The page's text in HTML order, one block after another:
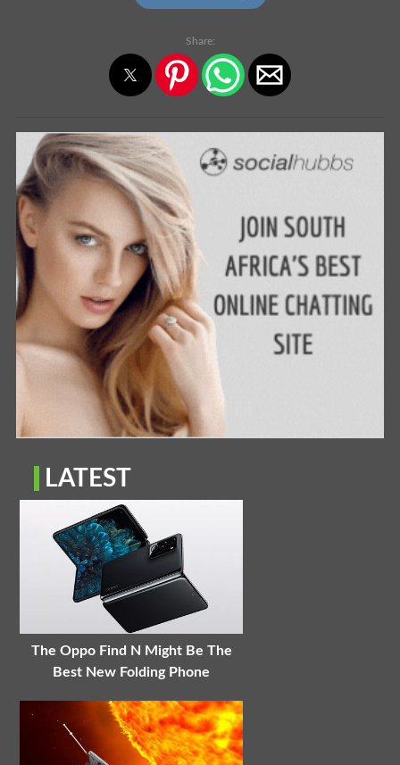
Share:
LATEST
The Oppo Find N Might Be The
Best New Folding Phone